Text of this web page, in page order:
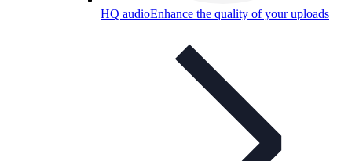
HQ audioEnhance the quality of your uploads